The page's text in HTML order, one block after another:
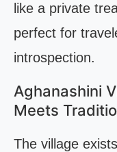
like a private
perfect for
introspection.
Aghanashini
Meets
The village